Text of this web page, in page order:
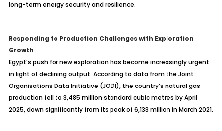
long-term energy security and resilience.
Responding to Production Challenges with Exploration
Growth
Egypt’s push for new exploration has become increasingly urgent
in light of declining output. According to data from the Joint
Organisations Data Initiative (JODI), the country’s natural gas
production fell to 3,485 million standard cubic metres by April
2025, down significantly from its peak of 6,133 million in March 2021.